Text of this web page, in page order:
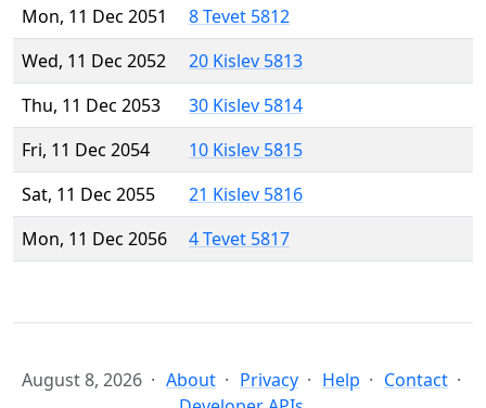
Mon, 11 Dec 2051
8 Tevet 5812
Wed, 11 Dec 2052
20 Kislev 5813
Thu, 11 Dec 2053
30 Kislev 5814
Fri, 11 Dec 2054
10 Kislev 5815
Sat, 11 Dec 2055
21 Kislev 5816
Mon, 11 Dec 2056
4 Tevet 5817
August 8, 2026 About Privacy Help
Contact